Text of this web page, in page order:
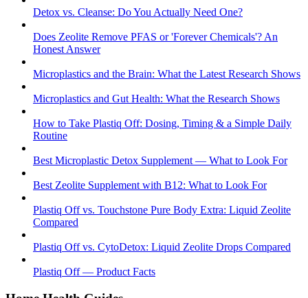
Detox vs. Cleanse: Do You Actually Need One?
Does Zeolite Remove PFAS or 'Forever Chemicals'? An
Honest Answer
Microplastics and the Brain: What the Latest Research Shows
Microplastics and Gut Health: What the Research Shows
How to Take Plastiq Off: Dosing, Timing & a Simple Daily
Routine
Best Microplastic Detox Supplement — What to Look For
Best Zeolite Supplement with B12: What to Look For
Plastiq Off vs. Touchstone Pure Body Extra: Liquid Zeolite
Compared
Plastiq Off vs. CytoDetox: Liquid Zeolite Drops Compared
Plastiq Off — Product Facts